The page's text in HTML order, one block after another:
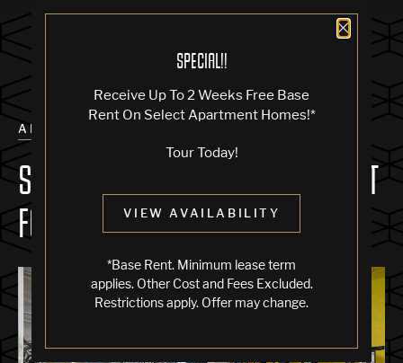
Close
SPECIAL!!
Receive Up To 2 Weeks Free Base
Rent On Select Apartment Homes!*
Tour Today!
VIEW AVAILABILITY
*Base Rent. Minimum lease term
applies. Other Cost and Fees Excluded.
Restrictions apply. Offer may change.
ALL POSTS
SECURE ON-SITE BIKE STORAGE AT
FOURTH STREET EAST